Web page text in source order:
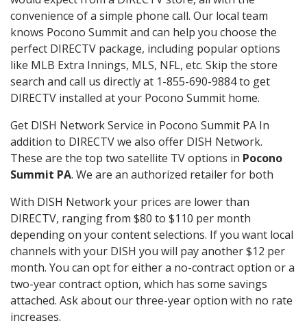
convenience of a simple phone call. Our local team
knows Pocono Summit and can help you choose the
perfect DIRECTV package, including popular options
like MLB Extra Innings, MLS, NFL, etc. Skip the store
search and call us directly at 1-855-690-9884 to get
DIRECTV installed at your Pocono Summit home.
Get DISH Network Service in Pocono Summit PA In
addition to DIRECTV we also offer DISH Network.
These are the top two satellite TV options in Pocono
Summit PA. We are an authorized retailer for both
With DISH Network your prices are lower than
DIRECTV, ranging from $80 to $110 per month
depending on your content selections. If you want local
channels with your DISH you will pay another $12 per
month. You can opt for either a no-contract option or a
two-year contract option, which has some savings
attached. Ask about our three-year option with no rate
increases.